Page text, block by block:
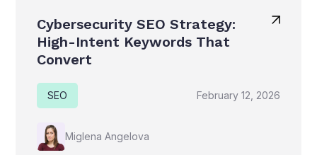
Cybersecurity SEO Strategy:
High-Intent Keywords That
Convert
SEO February 12, 2026
Miglena Angelova